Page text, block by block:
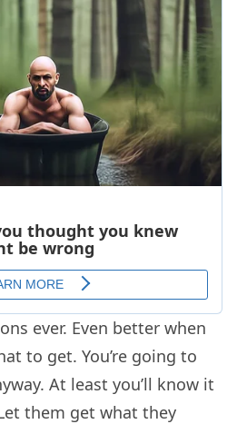
ever. Even better when
to get. You’re going to
At least you’ll know it
them get what they